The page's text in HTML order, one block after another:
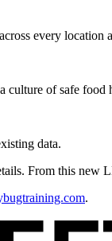
every location
culture of safe food
data.
From this new
.